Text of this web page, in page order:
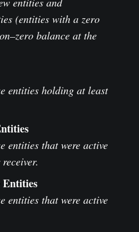
(entities with a zero
balance at the
entities holding at least
entities that were active
Entities
entities that were active